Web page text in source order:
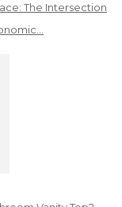
The Intersection